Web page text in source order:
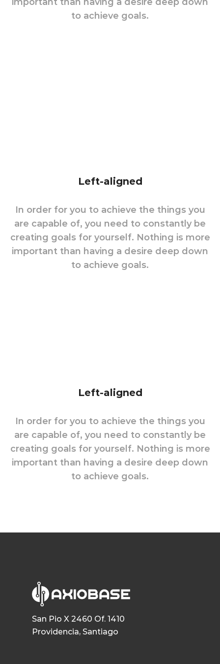
to achieve goals.
Left-aligned
In order for you to achieve the things you
are capable of, you need to constantly be
creating goals for yourself. Nothing is more
important than having a desire deep down
to achieve goals.
Left-aligned
In order for you to achieve the things you
are capable of, you need to constantly be
creating goals for yourself. Nothing is more
important than having a desire deep down
to achieve goals.
San Pio X 2460 Of. 1410
Providencia, Santiago